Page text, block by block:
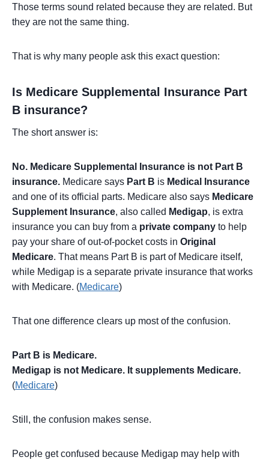
Those terms sound related because they are related. But
they are not the same thing.
That is why many people ask this exact question:
Is Medicare Supplemental Insurance Part
B insurance?
The short answer is:
No. Medicare Supplemental Insurance is not Part B
insurance. Medicare says Part B is Medical Insurance
and one of its official parts. Medicare also says Medicare
Supplement Insurance, also called Medigap, is extra
insurance you can buy from a private company to help
pay your share of out-of-pocket costs in Original
Medicare. That means Part B is part of Medicare itself,
while Medigap is a separate private insurance that works
with Medicare. (Medicare)
That one difference clears up most of the confusion.
Part B is Medicare.
Medigap is not Medicare. It supplements Medicare.
(Medicare)
Still, the confusion makes sense.
People get confused because Medigap may help with